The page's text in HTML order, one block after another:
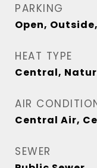
PARKING
Open,
HEAT TYPE
Central,
AIR
Central Air,
SEWER